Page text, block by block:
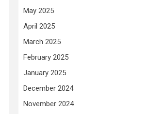
May 2025
April 2025
March 2025
February 2025
January 2025
December 2024
November 2024